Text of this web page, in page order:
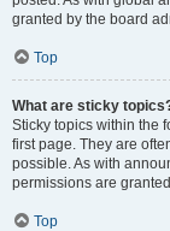
granted by the board
Top
What are sticky
Sticky topics within the
first page. They are
possible. As with
permissions are
Top